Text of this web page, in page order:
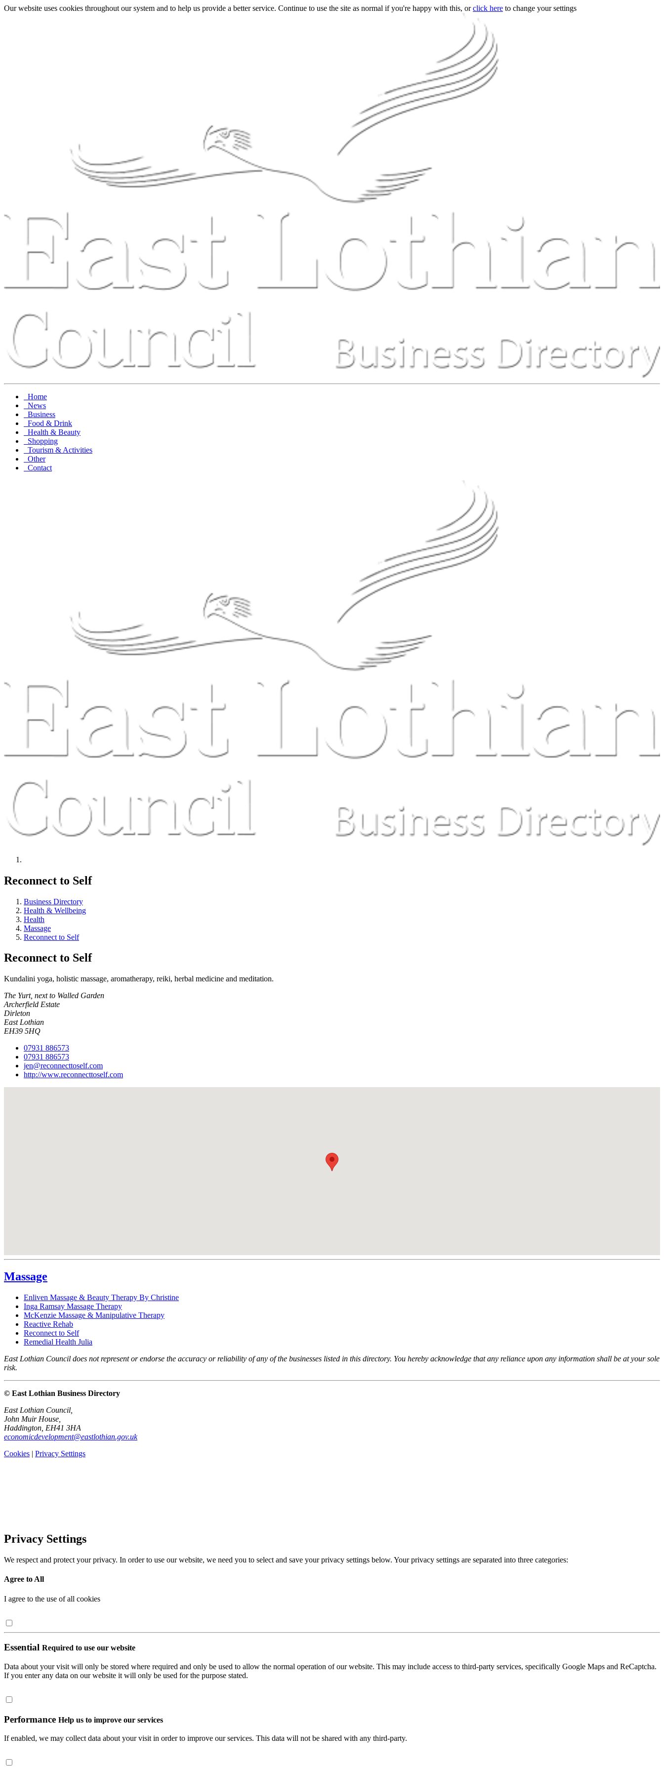
Our website uses cookies throughout our system and to help us provide a better service. Continue to use the site as normal if you're happy with this, orclick here to change your settings
Home
News
Business
Food & Drink
Health & Beauty
Shopping
Tourism & Activities
Other
Contact
Reconnect to Self
Business Directory
Health & Wellbeing
Health
Massage
Reconnect to Self
Reconnect to Self
Kundalini yoga, holistic massage, aromatherapy, reiki, herbal medicine and meditation.
The Yurt, next to Walled Garden
Archerfield Estate
Dirleton
East Lothian
EH39 5HQ
07931 886573
07931 886573
jen@reconnecttoself.com
http://www.reconnecttoself.com
Massage
Enliven Massage & Beauty Therapy By Christine
Inga Ramsay Massage Therapy
McKenzie Massage & Manipulative Therapy
Reactive Rehab
Reconnect to Self
Remedial Health Julia
East Lothian Council does not represent or endorse the accuracy or reliability of any of the businesses listed in this directory. You hereby acknowledge that any reliance upon any information shall be at your sole
risk.
© East Lothian Business Directory
East Lothian Council,
John Muir House,
Haddington, EH41 3HA
economicdevelopment@eastlothian.gov.uk
Cookies | Privacy Settings
Privacy Settings
We respect and protect your privacy. In order to use our website, we need you to select and save your privacy settings below. Your privacy settings are separated into three categories:
Agree to All
I agree to the use of all cookies
Essential Required to use our website
Data about your visit will only be stored where required and only be used to allow the normal operation of our website. This may include access to third-party services, specifically Google Maps and ReCaptcha.
If you enter any data on our website it will only be used for the purpose stated.
Performance Help us to improve our services
If enabled, we may collect data about your visit in order to improve our services. This data will not be shared with any third-party.